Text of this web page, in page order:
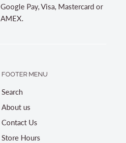
Google Pay, Visa, Mastercard or
AMEX.
FOOTER MENU
Search
About us
Contact Us
Store Hours